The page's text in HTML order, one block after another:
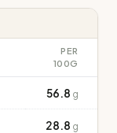
PER
100G
56.8 g
28.8 g